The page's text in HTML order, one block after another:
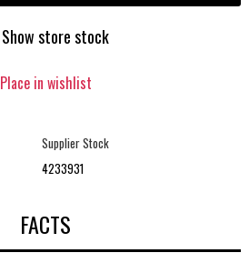
Show store stock
Place in wishlist
Supplier Stock
4233931
FACTS